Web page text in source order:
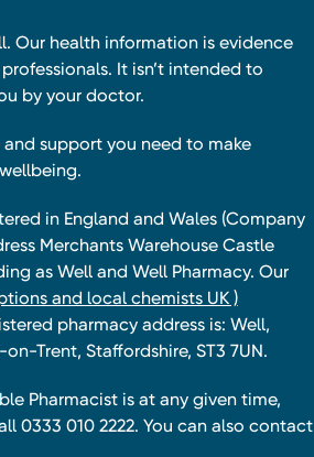
Our health information is evidence
It isn’t intended to
by your doctor.
support you need to make
in England and Wales (Company
Merchants Warehouse Castle
as Well and Well Pharmacy. Our
and local chemists UK )
pharmacy address is: Well,
Trent, Staffordshire, ST3 7UN.
Pharmacist is at any given time,
0333 010 2222. You can also contact